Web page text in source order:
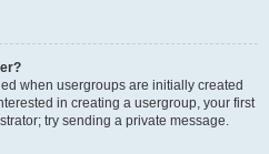
when usergroups are initially created
in creating a usergroup, your first
try sending a private message.